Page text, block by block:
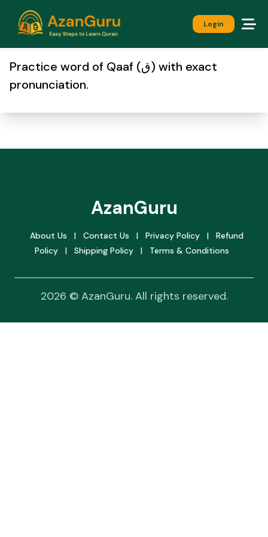
Login
Practice word of Qaaf (ق) with exact
pronunciation.
AzanGuru
About Us | Contact Us | Privacy Policy |
Refund
Policy
| Shipping Policy | Terms & Conditions
2026 © AzanGuru. All rights reserved.